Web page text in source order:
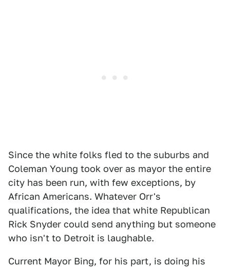
Since the white folks fled to the suburbs and
Coleman Young took over as mayor the entire
city has been run, with few exceptions, by
African Americans. Whatever Orr's
qualifications, the idea that white Republican
Rick Snyder could send anything but someone
who isn't to Detroit is laughable.
Current Mayor Bing, for his part, is doing his